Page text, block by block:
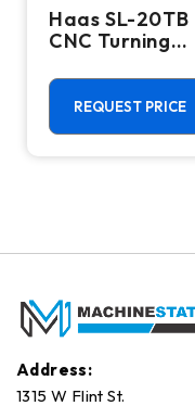
Haas SL-20TB
CNC Turning
Chuck Lathe
REQUEST PRICE
Address:
1315 W Flint St.